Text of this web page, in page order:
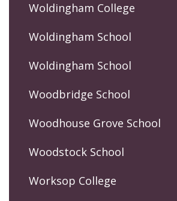
Woldingham College
Woldingham School
Woldingham School
Woodbridge School
Woodhouse Grove School
Woodstock School
Worksop College